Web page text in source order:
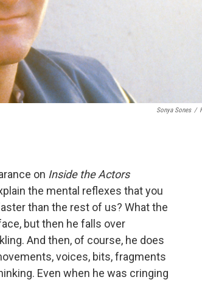
Sonya Sones /
on Inside the Actors
the mental reflexes that you
than the rest of us? What the
but then he falls over
And then, of course, he does
voices, bits, fragments
Even when he was cringing